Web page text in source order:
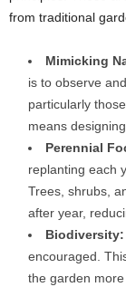
from traditional
Mimicking
is to observe
particularly
means
Perennial
replanting each
Trees, shrubs,
after year,
Biodiversity:
encouraged.
the garden